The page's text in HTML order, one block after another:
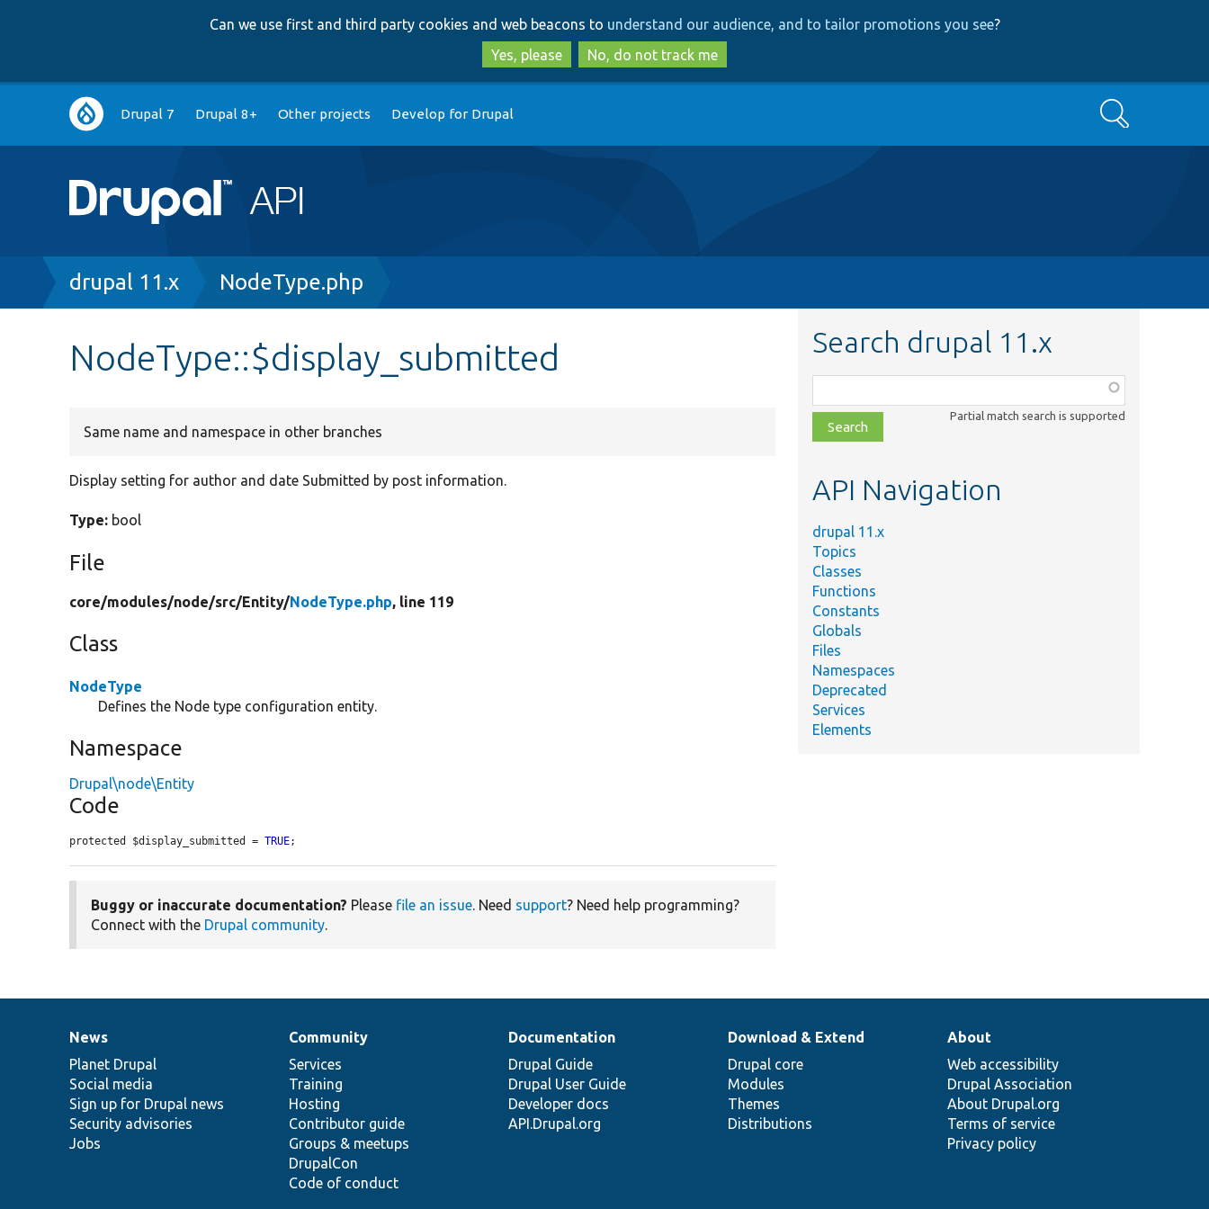
to
main
content
to
search
Can we use first and third party cookies and web beacons to understand our audience, and to tailor promotions you see?
Yes, please
No, do not track me
Main
navigation
Drupal 7 Drupal 8+ Other projects Develop for Drupal Search
Breadcrumb
drupal 11.x NodeType.php
NodeType::$display_submitted
Same name and namespace in other branches
Display setting for author and date Submitted by post information.
Type: bool
File
core/modules/node/src/Entity/NodeType.php, line 119
Class
NodeType
Defines the Node type configuration entity.
Namespace
Drupal\node\Entity
Code
protected $display_submitted = TRUE;
Buggy or inaccurate documentation? Please file an issue. Need support? Need help programming?
Connect with the Drupal community.
Search drupal 11.x
class,
file,
topic,
Partial match search is supported
API Navigation
drupal 11.x
Topics
Classes
Functions
Constants
Globals
Files
Namespaces
Deprecated
Services
Elements
News
items
News
Planet Drupal
Social media
Sign up for Drupal news
Security advisories
Jobs
Our
community
Community
Services
Training
Hosting
Contributor guide
Groups & meetups
DrupalCon
Code of conduct
Documentation
Documentation
Drupal Guide
Drupal User Guide
Developer docs
API.Drupal.org
Drupal
code
base
Download & Extend
Drupal core
Modules
Themes
Distributions
Governance
of
community
About
Web accessibility
Drupal Association
About Drupal.org
Terms of service
Privacy policy